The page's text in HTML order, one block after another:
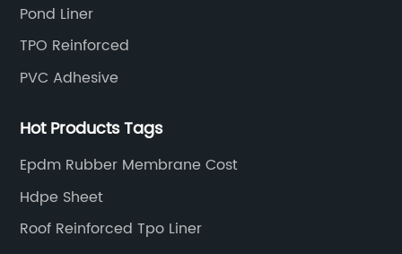
Pond Liner
TPO Reinforced
PVC Adhesive
Hot Products Tags
Epdm Rubber Membrane Cost
Hdpe Sheet
Roof Reinforced Tpo Liner